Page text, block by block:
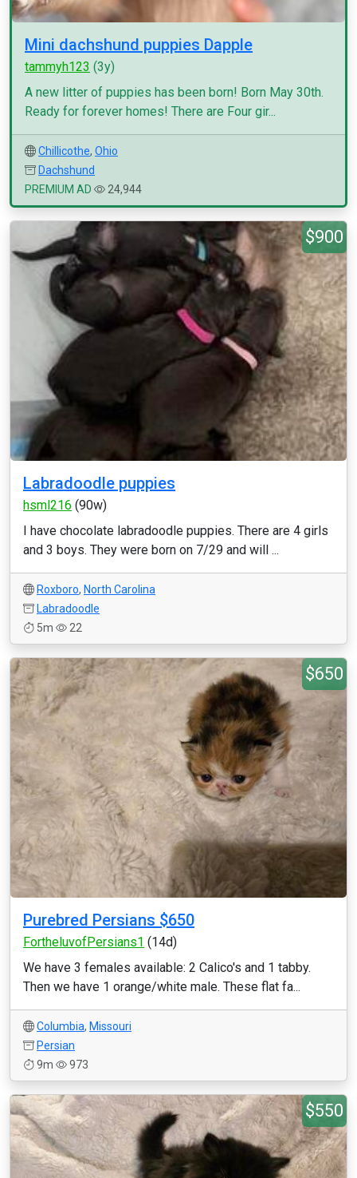
Mini dachshund puppies Dapple
tammyh123 (3y)
A new litter of puppies has been born! Born May 30th.
Ready for forever homes! There are Four gir...
Chillicothe, Ohio
Dachshund
PREMIUM AD
24,944
$900
Labradoodle puppies
hsml216 (90w)
I have chocolate labradoodle puppies. There are 4 girls
and 3 boys. They were born on 7/29 and will ...
Roxboro, North Carolina
Labradoodle
5m
22
$650
Purebred Persians $650
FortheluvofPersians1 (14d)
We have 3 females available: 2 Calico's and 1 tabby.
Then we have 1 orange/white male. These flat fa...
Columbia, Missouri
Persian
9m
973
$550